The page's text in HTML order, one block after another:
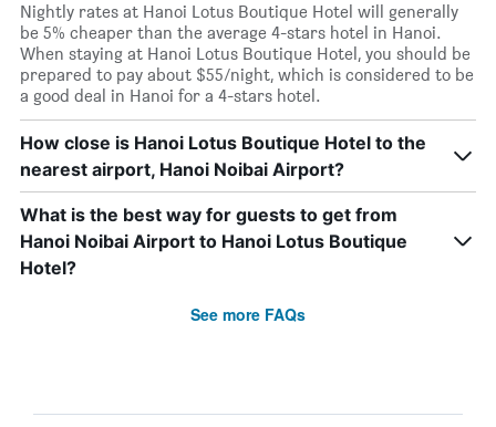
Nightly rates at Hanoi Lotus Boutique Hotel will generally
be 5% cheaper than the average 4-stars hotel in Hanoi.
When staying at Hanoi Lotus Boutique Hotel, you should be
prepared to pay about $55/night, which is considered to be
a good deal in Hanoi for a 4-stars hotel.
How close is Hanoi Lotus Boutique Hotel to the
nearest airport, Hanoi Noibai Airport?
What is the best way for guests to get from
Hanoi Noibai Airport to Hanoi Lotus Boutique
Hotel?
See more FAQs